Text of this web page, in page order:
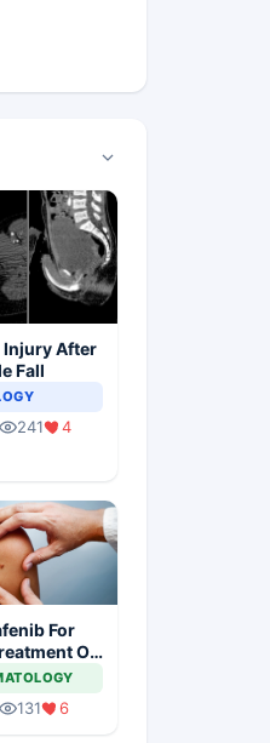
Injury After
Fall
241 4
For
Of
131 6